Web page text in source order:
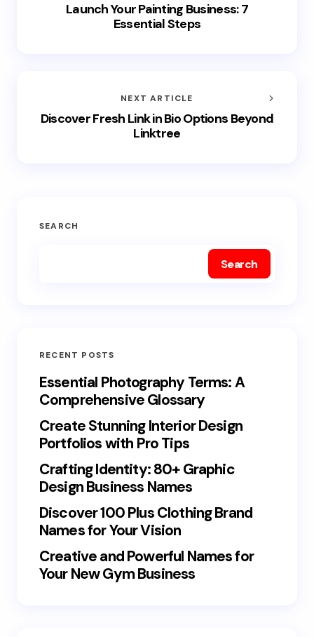
Launch Your Painting Business: 7
Essential Steps
NEXT ARTICLE
Discover Fresh Link in Bio Options Beyond
Linktree
SEARCH
Search
RECENT POSTS
Essential Photography Terms: A
Comprehensive Glossary
Create Stunning Interior Design
Portfolios with Pro Tips
Crafting Identity: 80+ Graphic
Design Business Names
Discover 100 Plus Clothing Brand
Names for Your Vision
Creative and Powerful Names for
Your New Gym Business